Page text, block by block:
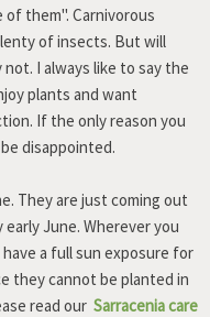
of them". Carnivorous
of insects. But will
I always like to say the
plants and want
If the only reason you
disappointed.
They are just coming out
June. Wherever you
a full sun exposure for
they cannot be planted in
read our Sarracenia care